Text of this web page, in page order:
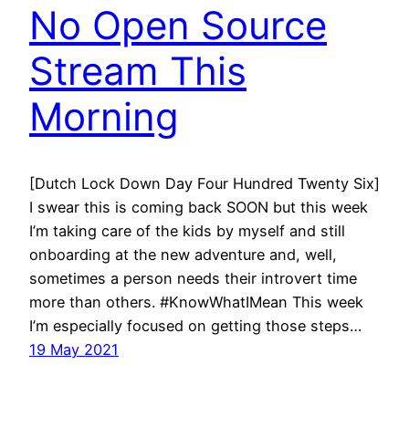
No Open Source
Stream This
Morning
[Dutch Lock Down Day Four Hundred Twenty Six]
I swear this is coming back SOON but this week
I’m taking care of the kids by myself and still
onboarding at the new adventure and, well,
sometimes a person needs their introvert time
more than others. #KnowWhatIMean This week
I’m especially focused on getting those steps…
19 May 2021